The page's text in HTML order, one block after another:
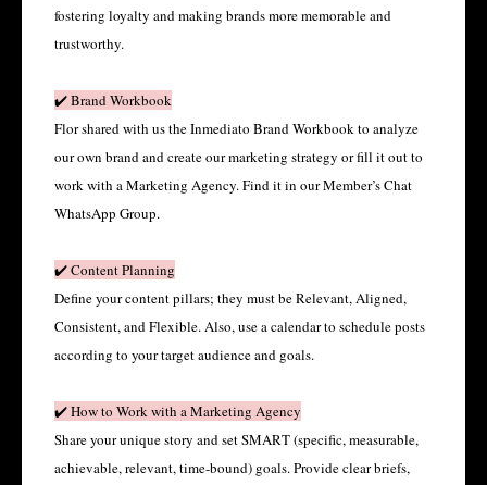
fostering loyalty and making brands more memorable and
trustworthy.
✔️ Brand Workbook
Flor shared with us the Inmediato Brand Workbook to analyze
our own brand and create our marketing strategy or fill it out to
work with a Marketing Agency. Find it in our Member’s Chat
WhatsApp Group.
✔️ Content Planning
Define your content pillars; they must be Relevant, Aligned,
Consistent, and Flexible. Also, use a calendar to schedule posts
according to your target audience and goals.
✔️ How to Work with a Marketing Agency
Share your unique story and set SMART (specific, measurable,
achievable, relevant, time-bound) goals. Provide clear briefs,